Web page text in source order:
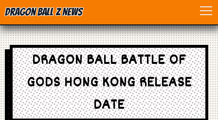
Dragon Ball Z News
Home
Anime
Dragon Ball
DRAGON BALL BATTLE OF
GODS HONG KONG RELEASE
DATE